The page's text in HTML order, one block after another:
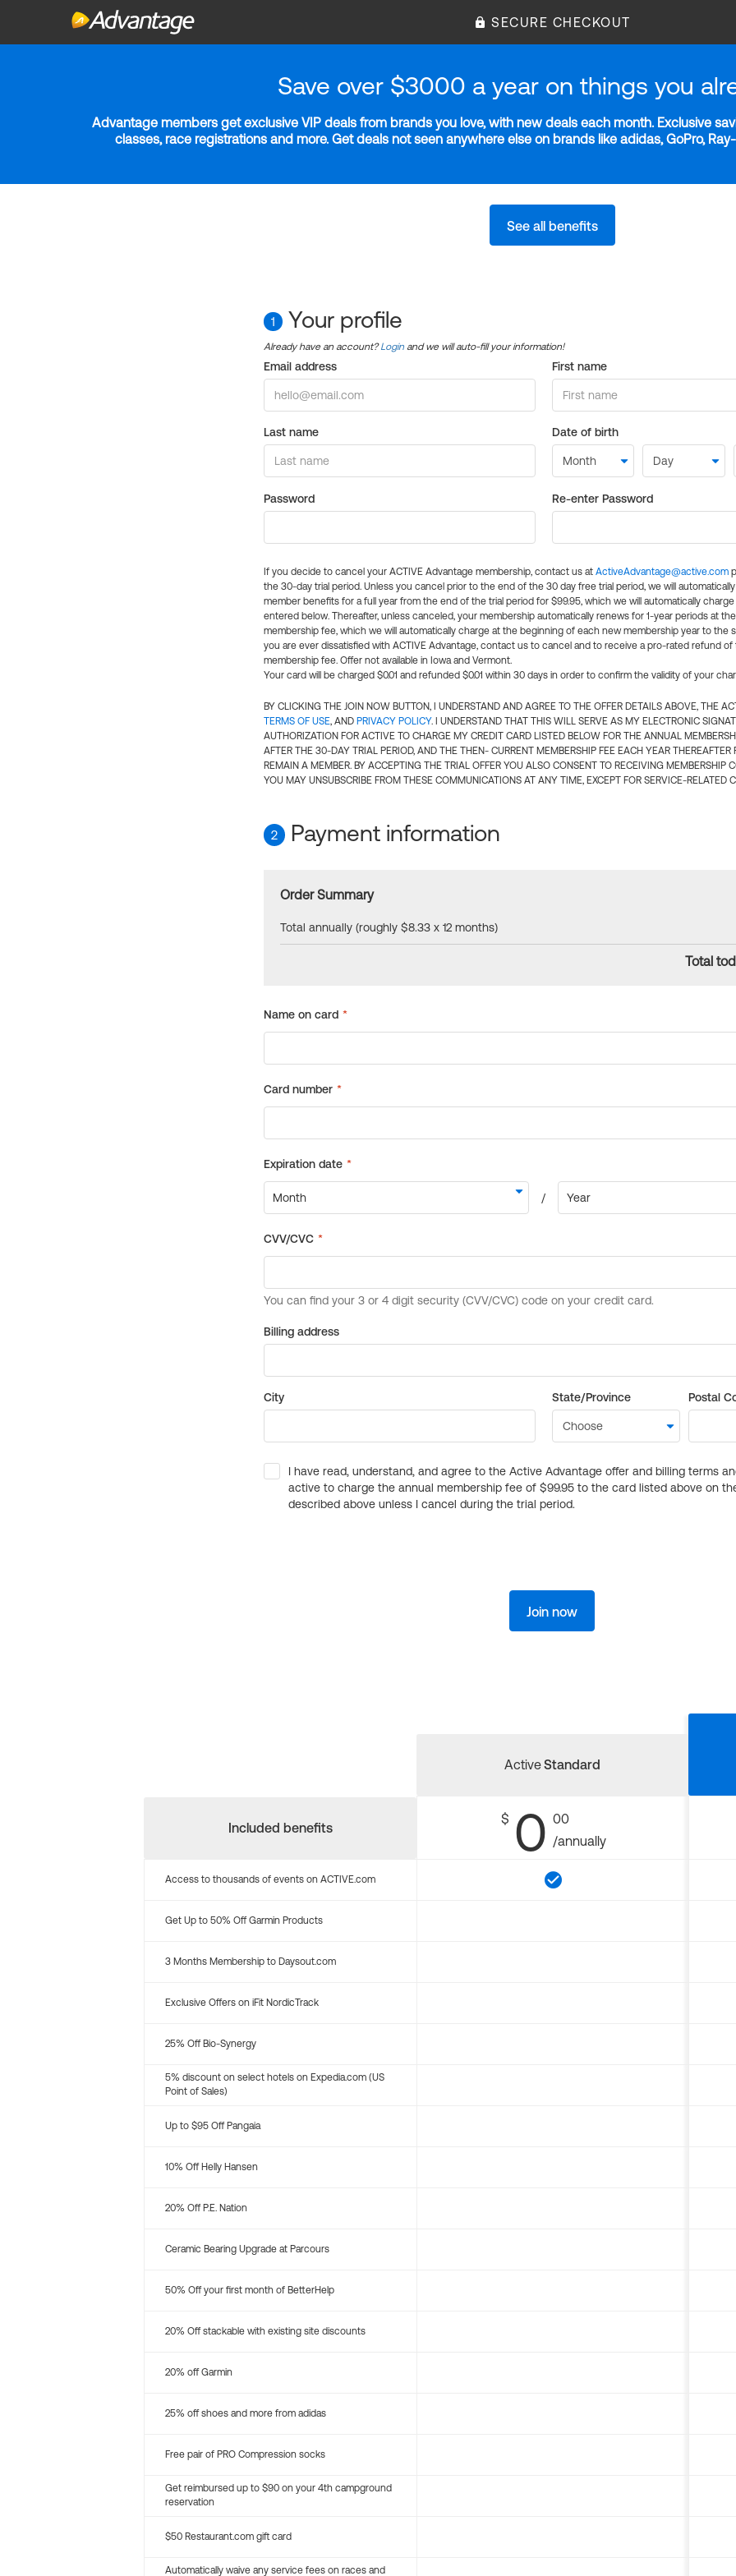
SECURE CHECKOUT
Save over $3000 a year on things you
Advantage members get exclusive VIP deals from brands you love, with new deals each month. Exclusive
classes, race registrations and more. Get deals not seen anywhere else on brands like adidas, GoPro,
See all benefits
1 Your profile
Already have an account?Login and we will auto-fill your information!
Email address First name
Last name Date of birth
Password Re-enter Password
If you decide to cancel your ACTIVE Advantage membership, contact us at ActiveAdvantage@active.com
the 30-day trial period. Unless you cancel prior to the end of the 30 day free trial period, we will
member benefits for a full year from the end of the trial period for $99.95, which we will automatically
entered below. Thereafter, unless canceled, your membership automatically renews for 1-year periods at
membership fee, which we will automatically charge at the beginning of each new membership year to the
you are ever dissatisfied with ACTIVE Advantage, contact us to cancel and to receive a pro-rated refund of
membership fee. Offer not available in Iowa and Vermont.
Your card will be charged $0.01 and refunded $0.01 within 30 days in order to confirm the validity of your
BY CLICKING THE JOIN NOW BUTTON, I UNDERSTAND AND AGREE TO THE OFFER DETAILS ABOVE, THE
TERMS OF USE, AND PRIVACY POLICY. I UNDERSTAND THAT THIS WILL SERVE AS MY ELECTRONIC
AUTHORIZATION FOR ACTIVE TO CHARGE MY CREDIT CARD LISTED BELOW FOR THE ANNUAL
AFTER THE 30-DAY TRIAL PERIOD, AND THE THEN- CURRENT MEMBERSHIP FEE EACH YEAR THEREAFTER
REMAIN A MEMBER. BY ACCEPTING THE TRIAL OFFER YOU ALSO CONSENT TO RECEIVING MEMBERSHIP
YOU MAY UNSUBSCRIBE FROM THESE COMMUNICATIONS AT ANY TIME, EXCEPT FOR SERVICE-RELATED
2 Payment information
Order Summary
Total annually (roughly $8.33 x 12 months)
Total
Billing address
City State/Province Postal
I have read, understand, and agree to the Active Advantage offer and billing terms
active to charge the annual membership fee of $99.95 to the card listed above on
described above unless I cancel during the trial period.
Join now
Included benefits
ActiveStandard
$ 0 00
/annually
Access to thousands of events on ACTIVE.com
Get Up to 50% Off Garmin Products
3 Months Membership to Daysout.com
Exclusive Offers on iFit NordicTrack
25% Off Bio-Synergy
5% discount on select hotels on Expedia.com (US
Point of Sales)
Up to $95 Off Pangaia
10% Off Helly Hansen
20% Off P.E. Nation
Ceramic Bearing Upgrade at Parcours
50% Off your first month of BetterHelp
20% Off stackable with existing site discounts
20% off Garmin
25% off shoes and more from adidas
Free pair of PRO Compression socks
Get reimbursed up to $90 on your 4th campground
reservation
$50 Restaurant.com gift card
Automatically waive any service fees on races and